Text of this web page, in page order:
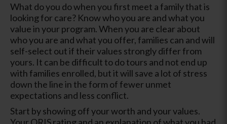
What do you do when you first meet a family that is
looking for care? Know who you are and what you
value in your program. When you are clear about
who you are and what you offer, families can and will
self-select out if their values strongly differ from
yours. It can be difficult to do tours and not end up
with families enrolled, but it will save a lot of stress
down the line in the form of fewer unmet
expectations and less conflict.
Start by showing off your worth and your values.